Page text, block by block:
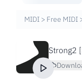
MIDI > Free MIDI
Strong2